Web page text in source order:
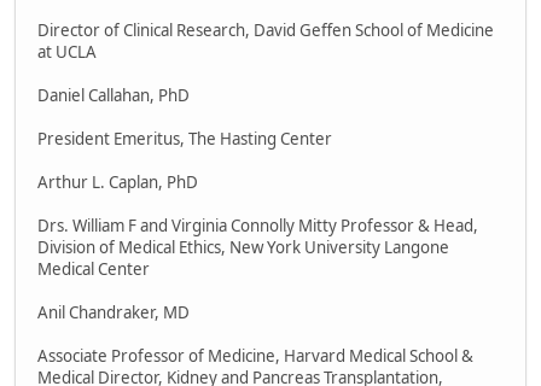
Director of Clinical Research, David Geffen School of Medicine
at UCLA
Daniel Callahan, PhD
President Emeritus, The Hasting Center
Arthur L. Caplan, PhD
Drs. William F and Virginia Connolly Mitty Professor & Head,
Division of Medical Ethics, New York University Langone
Medical Center
Anil Chandraker, MD
Associate Professor of Medicine, Harvard Medical School &
Medical Director, Kidney and Pancreas Transplantation,